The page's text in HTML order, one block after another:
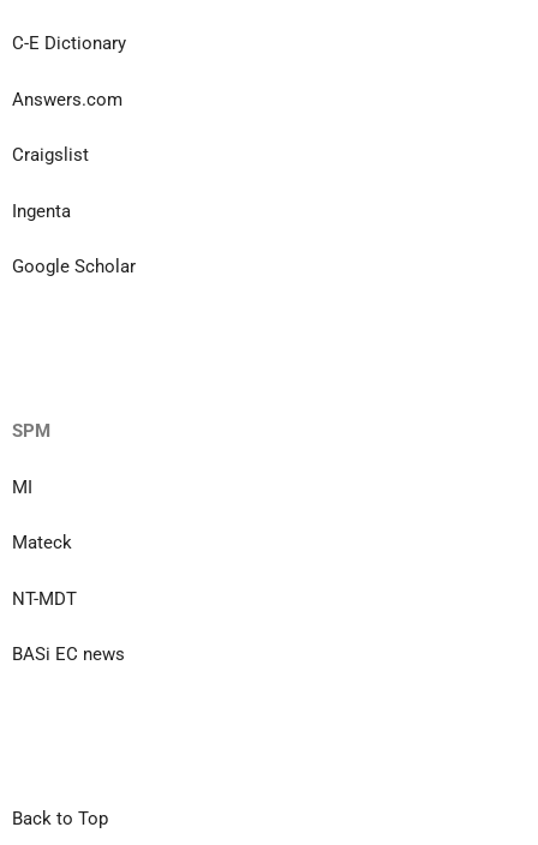
C-E Dictionary
Answers.com
Craigslist
Ingenta
Google Scholar
SPM
MI
Mateck
NT-MDT
BASi EC news
Back to Top